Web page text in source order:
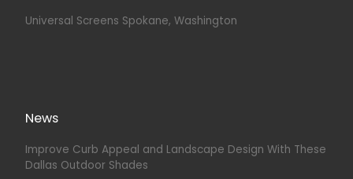
Universal Screens Spokane, Washington
News
Improve Curb Appeal and Landscape Design With These
Dallas Outdoor Shades